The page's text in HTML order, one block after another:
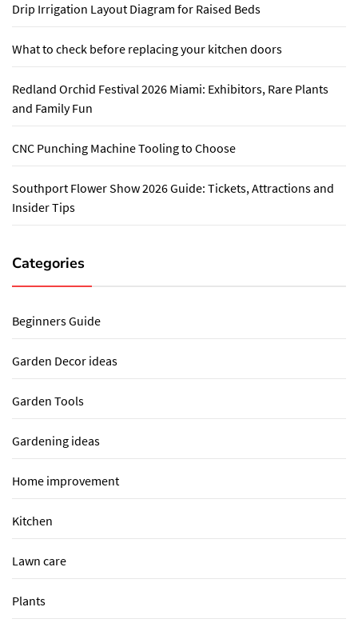
Drip Irrigation Layout Diagram for Raised Beds
What to check before replacing your kitchen doors
Redland Orchid Festival 2026 Miami: Exhibitors, Rare Plants
and Family Fun
CNC Punching Machine Tooling to Choose
Southport Flower Show 2026 Guide: Tickets, Attractions and
Insider Tips
Categories
Beginners Guide
Garden Decor ideas
Garden Tools
Gardening ideas
Home improvement
Kitchen
Lawn care
Plants